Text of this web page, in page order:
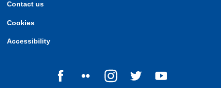
Contact us
Cookies
Accessibility